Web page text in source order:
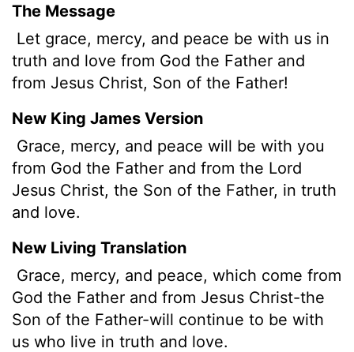
The Message
Let grace, mercy, and peace be with us in
truth and love from God the Father and
from Jesus Christ, Son of the Father!
New King James Version
Grace, mercy, and peace will be with you
from God the Father and from the Lord
Jesus Christ, the Son of the Father, in truth
and love.
New Living Translation
Grace, mercy, and peace, which come from
God the Father and from Jesus Christ-the
Son of the Father-will continue to be with
us who live in truth and love.